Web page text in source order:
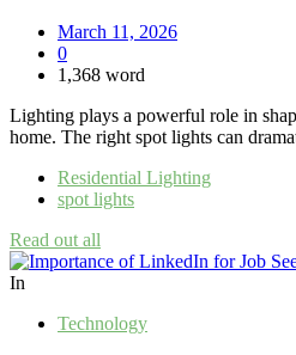
March 11, 2026
0
1,368 word
Lighting plays a powerful role in
home. The right spot lights can
Residential Lighting
spot lights
Read out all
In
Technology